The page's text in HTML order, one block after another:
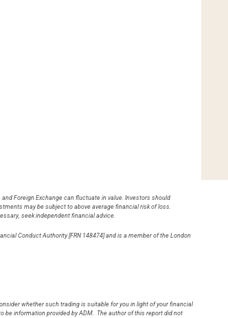
Foreign Exchange can fluctuate in value. Investors should
may be subject to above average financial risk of loss.
seek independent financial advice.
Conduct Authority [FRN 148474] and is a member of the London
whether such trading is suitable for you in light of your financial
be information provided by ADM. The author of this report did not